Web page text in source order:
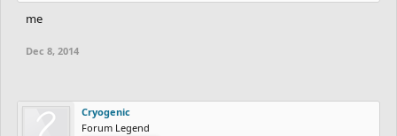
me
Dec 8, 2014
Cryogenic
Forum Legend